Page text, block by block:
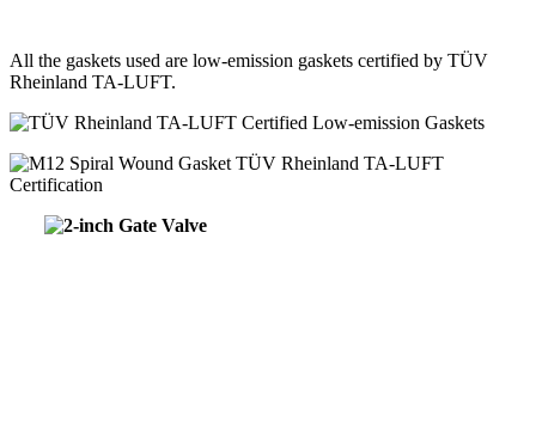
All the gaskets used are low-emission gaskets certified by TÜV
Rheinland TA-LUFT.